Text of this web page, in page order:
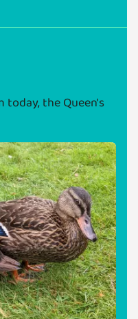
today, the Queen's